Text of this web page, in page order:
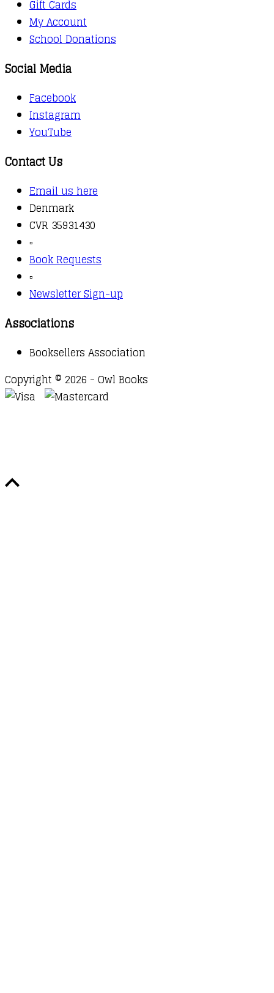
Gift Cards
My Account
School Donations
Social Media
Facebook
Instagram
YouTube
Contact Us
Email us here
Denmark
CVR 35931430
▫️
Book Requests
▫️
Newsletter Sign-up
Associations
Booksellers Association
Copyright © 2026 - Owl Books